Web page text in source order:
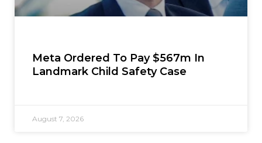
Meta Ordered To Pay $567m In
Landmark Child Safety Case
August 7, 2026